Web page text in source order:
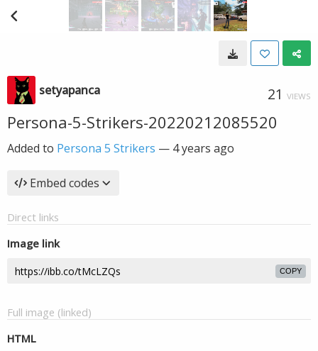
setyapanca 21 VIEWS
Persona-5-Strikers-20220212085520
Added to Persona 5 Strikers — 4 years ago
Embed codes
Direct links
Image link
COPY
Full image (linked)
HTML